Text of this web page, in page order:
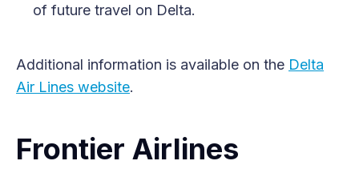
of future travel on Delta.
Additional information is available on the Delta
Air Lines website.
Frontier Airlines